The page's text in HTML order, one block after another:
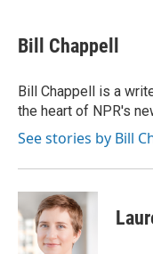
e
b
o
k
t
t
r
k
e
I
n
i
l
Bill Chappell
Bill Chappell is a
the heart of NPR's
See stories by Bill